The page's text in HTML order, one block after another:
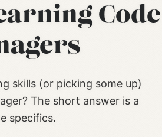
Code
skills (or picking some up)
The short answer is a
specifics.